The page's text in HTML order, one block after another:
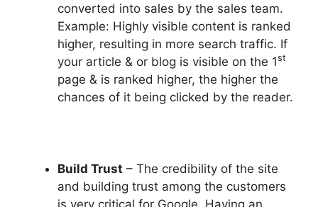
converted into sales by the sales team.
Example: Highly visible content is ranked
higher, resulting in more search traffic. If
your article & or blog is visible on the 1st
page & is ranked higher, the higher the
chances of it being clicked by the reader.
Build Trust – The credibility of the site
and building trust among the customers
is very critical for Google. Having an